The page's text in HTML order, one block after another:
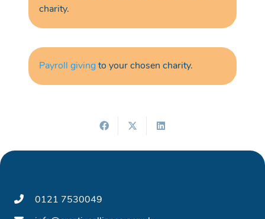
charity.
Payroll giving to your chosen charity.
0121 7530049